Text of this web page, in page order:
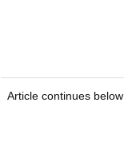
Article continues below